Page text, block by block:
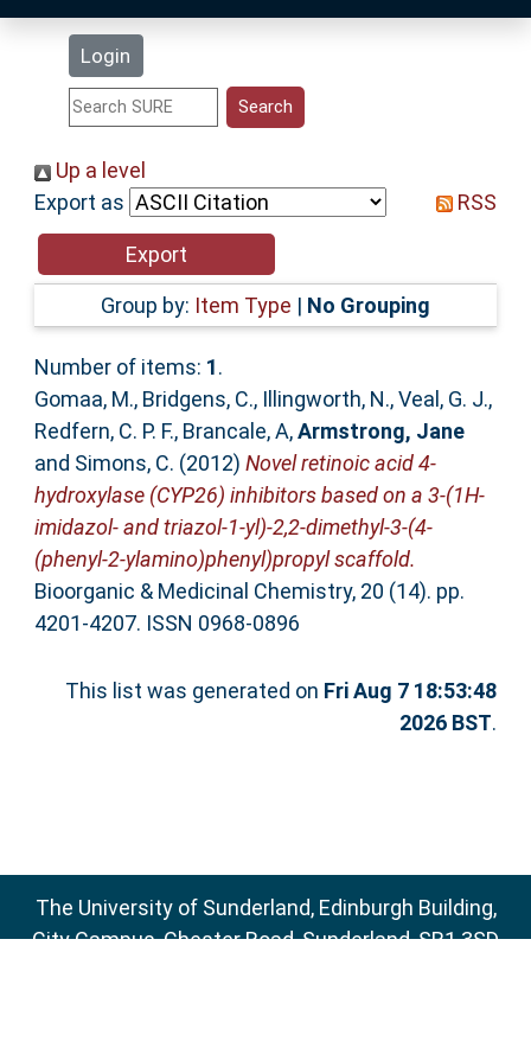
Login
Statistics
Help
Accessibility
Up a level
Export as
RSS
Group by: Item Type | No Grouping
Number of items: 1.
Gomaa, M., Bridgens, C., Illingworth, N.,Veal, G. J.,
Redfern, C. P. F., Brancale, A,Armstrong, Jane
and Simons, C. (2012) Novel retinoic acid 4-
hydroxylase (CYP26) inhibitors based on a 3-(1H-
imidazol- and triazol-1-yl)-2,2-dimethyl-3-(4-
(phenyl-2-ylamino)phenyl)propyl scaffold.
Bioorganic & Medicinal Chemistry, 20 (14). pp.
4201-4207. ISSN 0968-0896
This list was generated on Fri Aug 7 18:53:48
2026 BST.
The University of Sunderland, Edinburgh Building,
City Campus, Chester Road, Sunderland, SR1 3SD